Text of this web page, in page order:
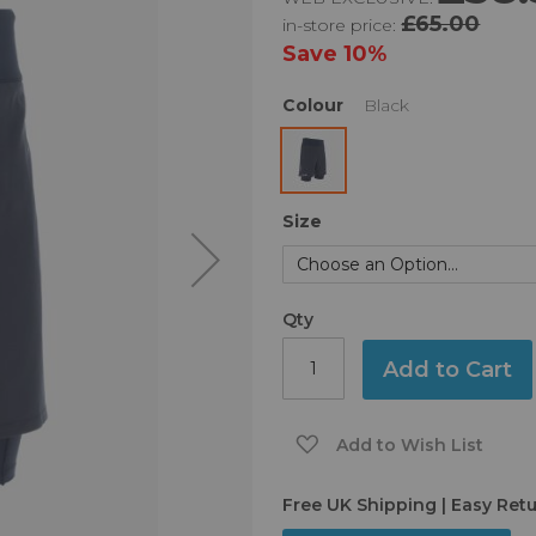
in-store price:£65.00
Save10%
Colour Black
Size
Qty
Add to Cart
Add to Wish List
Free UK Shipping | Easy